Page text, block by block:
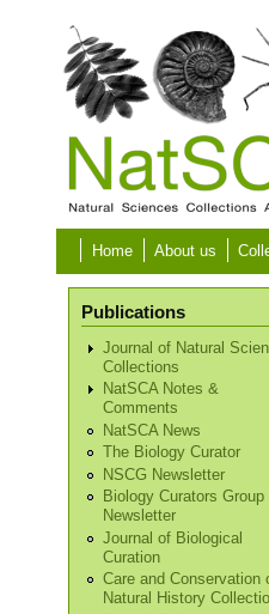
Home About us
Publications
Journal of Natural
Collections
NatSCA Notes &
Comments
NatSCA News
The Biology Curator
NSCG Newsletter
Biology Curators Group
Newsletter
Journal of Biological
Curation
Care and Conservation
Natural History